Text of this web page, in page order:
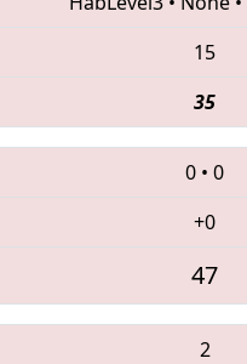
15
35
0 • 0
+0
47
2